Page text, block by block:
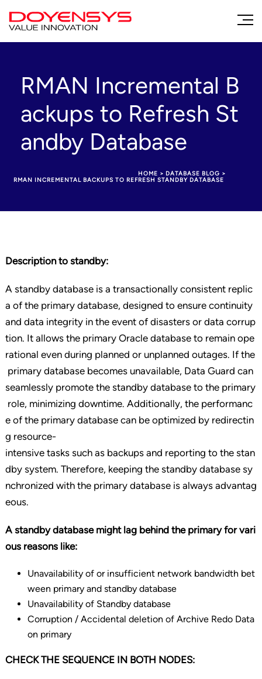
RMAN Incremental B
ackups to Refresh St
andby Database
HOME > DATABASE BLOG >
RMAN INCREMENTAL BACKUPS TO REFRESH STANDBY DATABASE
Description to standby:
A standby database is a transactionally consistent replic
a of the primary database, designed to ensure continuity
and data integrity in the event of disasters or data corrup
tion. It allows the primary Oracle database to remain ope
rational even during planned or unplanned outages. If the
primary database becomes unavailable, Data Guard can
seamlessly promote the standby database to the primary
role, minimizing downtime. Additionally, the performanc
e of the primary database can be optimized by redirectin
g resource-
intensive tasks such as backups and reporting to the stan
dby system. Therefore, keeping the standby database sy
nchronized with the primary database is always advantag
eous.
A standby database might lag behind the primary for vari
ous reasons like:
Unavailability of or insufficient network bandwidth bet
ween primary and standby database
Unavailability of Standby database
Corruption / Accidental deletion of Archive Redo Data
on primary
CHECK THE SEQUENCE IN BOTH NODES: